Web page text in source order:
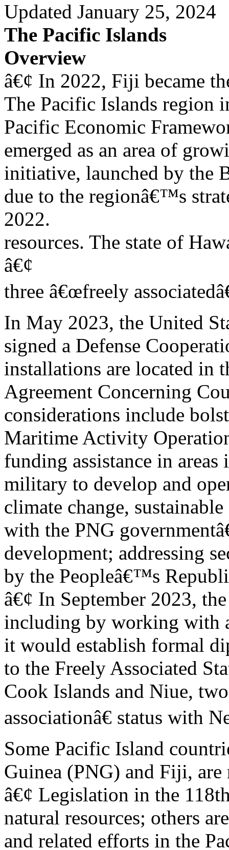
Updated January 25, 2024
The Pacific Islands
Overview
â€¢ In 2022, Fiji became
The Pacific Islands region
Pacific Economic
emerged as an area of
initiative, launched by the
due to the regionâ€™s
2022.
resources. The state of
â€¢
three â€œfreely
In May 2023, the United
signed a Defense
installations are located in
Agreement Concerning
considerations include
Maritime Activity
funding assistance in
military to develop and
climate change,
with the PNG
development; addressing
by the Peopleâ€™s
â€¢ In September 2023,
including by working with
it would establish formal
to the Freely Associated
Cook Islands and Niue,
associationâ€ status with
Some Pacific Island
Guinea (PNG) and Fiji,
â€¢ Legislation in the
natural resources; others
and related efforts in the